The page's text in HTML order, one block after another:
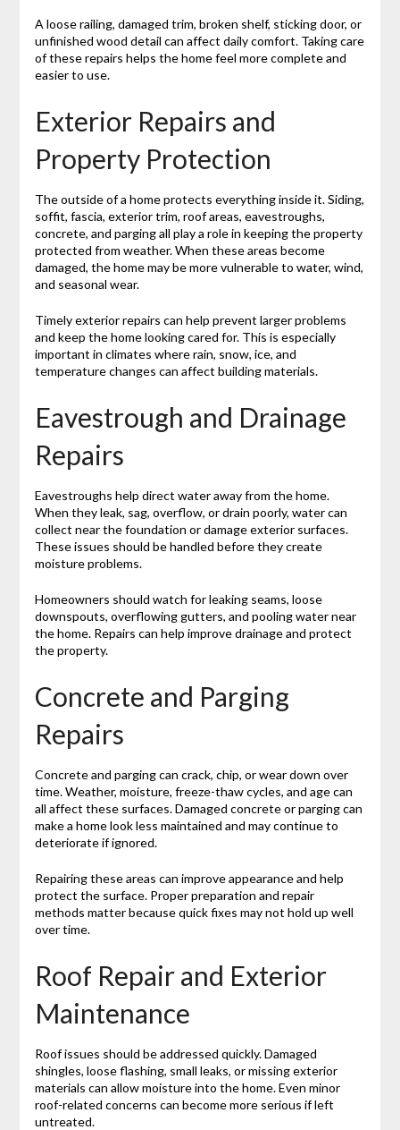
A loose railing, damaged trim, broken shelf, sticking door, or
unfinished wood detail can affect daily comfort. Taking care
of these repairs helps the home feel more complete and
easier to use.
Exterior Repairs and
Property Protection
The outside of a home protects everything inside it. Siding,
soffit, fascia, exterior trim, roof areas, eavestroughs,
concrete, and parging all play a role in keeping the property
protected from weather. When these areas become
damaged, the home may be more vulnerable to water, wind,
and seasonal wear.
Timely exterior repairs can help prevent larger problems
and keep the home looking cared for. This is especially
important in climates where rain, snow, ice, and
temperature changes can affect building materials.
Eavestrough and Drainage
Repairs
Eavestroughs help direct water away from the home.
When they leak, sag, overflow, or drain poorly, water can
collect near the foundation or damage exterior surfaces.
These issues should be handled before they create
moisture problems.
Homeowners should watch for leaking seams, loose
downspouts, overflowing gutters, and pooling water near
the home. Repairs can help improve drainage and protect
the property.
Concrete and Parging
Repairs
Concrete and parging can crack, chip, or wear down over
time. Weather, moisture, freeze-thaw cycles, and age can
all affect these surfaces. Damaged concrete or parging can
make a home look less maintained and may continue to
deteriorate if ignored.
Repairing these areas can improve appearance and help
protect the surface. Proper preparation and repair
methods matter because quick fixes may not hold up well
over time.
Roof Repair and Exterior
Maintenance
Roof issues should be addressed quickly. Damaged
shingles, loose flashing, small leaks, or missing exterior
materials can allow moisture into the home. Even minor
roof-related concerns can become more serious if left
untreated.